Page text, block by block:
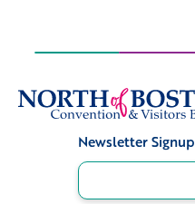
Newsletter Signup